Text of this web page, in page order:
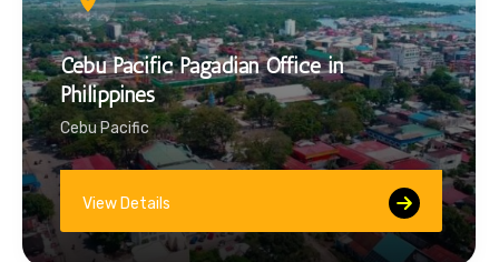
Cebu Pacific Pagadian Office in
Philippines
Cebu Pacific
View Details